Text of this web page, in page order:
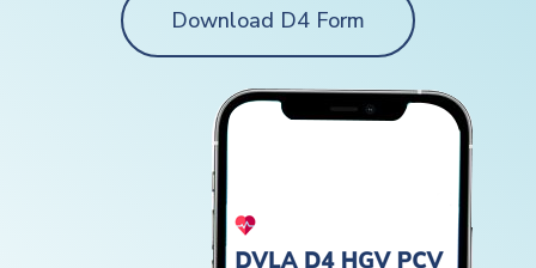
Download D4 Form